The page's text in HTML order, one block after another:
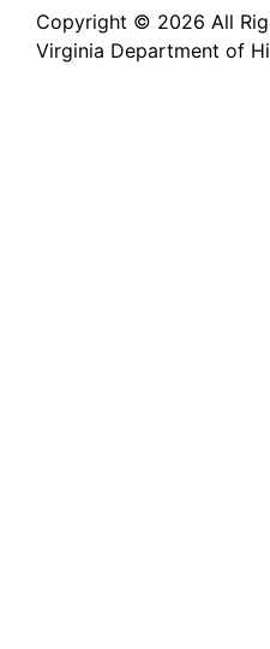
Copyright © 2026 All
Virginia Department of